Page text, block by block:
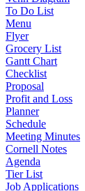
To Do List
Menu
Flyer
Grocery List
Gantt Chart
Checklist
Proposal
Profit and Loss
Planner
Schedule
Meeting Minutes
Cornell Notes
Agenda
Tier List
Job Applications